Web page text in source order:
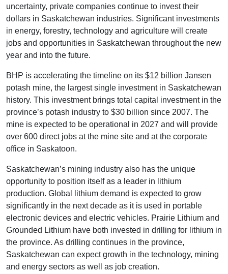
uncertainty, private companies continue to invest their
dollars in Saskatchewan industries. Significant investments
in energy, forestry, technology and agriculture will create
jobs and opportunities in Saskatchewan throughout the new
year and into the future.
BHP is accelerating the timeline on its $12 billion Jansen
potash mine, the largest single investment in Saskatchewan
history. This investment brings total capital investment in the
province’s potash industry to $30 billion since 2007. The
mine is expected to be operational in 2027 and will provide
over 600 direct jobs at the mine site and at the corporate
office in Saskatoon.
Saskatchewan’s mining industry also has the unique
opportunity to position itself as a leader in lithium
production. Global lithium demand is expected to grow
significantly in the next decade as it is used in portable
electronic devices and electric vehicles. Prairie Lithium and
Grounded Lithium have both invested in drilling for lithium in
the province. As drilling continues in the province,
Saskatchewan can expect growth in the technology, mining
and energy sectors as well as job creation.